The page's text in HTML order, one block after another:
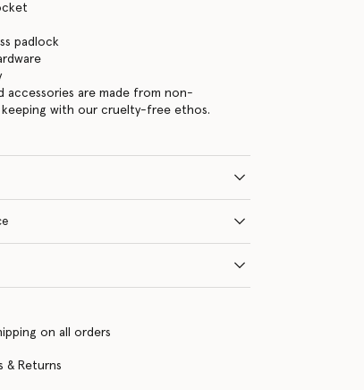
padlock
accessories are made from non-
keeping with our cruelty-free ethos.
on all orders
& Returns